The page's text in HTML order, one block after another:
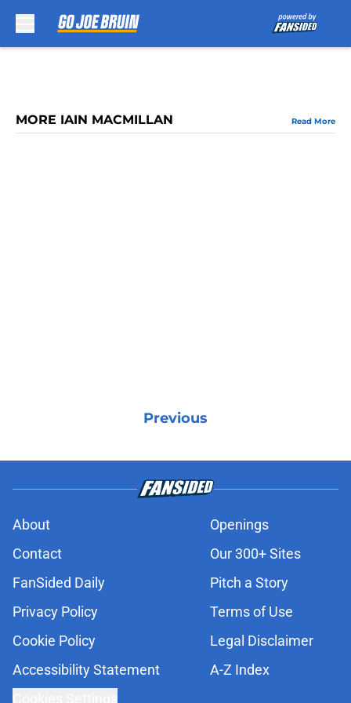
MORE IAIN MACMILLAN Read More
Previous
About
Openings
Contact
Our 300+ Sites
FanSided Daily
Pitch a Story
Privacy Policy
Terms of Use
Cookie Policy
Legal Disclaimer
Accessibility Statement
A-Z Index